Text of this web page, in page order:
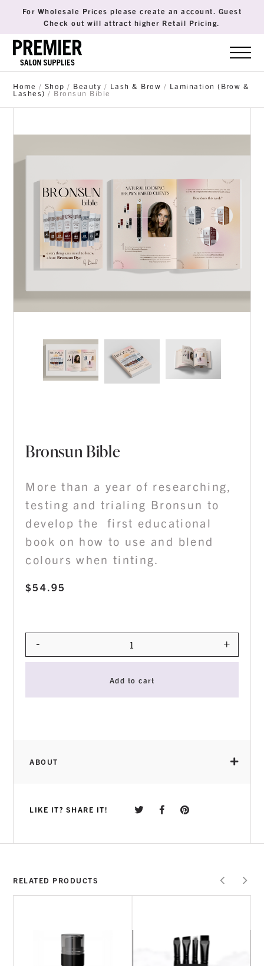
For Wholesale Prices please create an account. Guest
Check out will attract higher Retail Pricing.
Home / Shop / Beauty / Lash & Brow / Lamination (Brow &
Lashes) / Bronsun Bible
Bronsun Bible
$54.95
More than a year of researching,
testing and trialing Bronsun to
develop the first educational
book on how to use and blend
colours when tinting.
Quantity
- +
Add to cart
ABOUT
LIKE IT? SHARE IT!
RELATED PRODUCTS